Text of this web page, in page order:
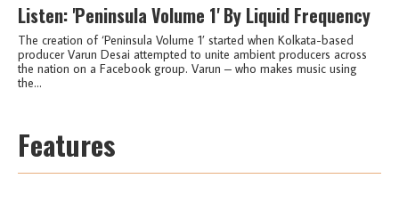
Listen: 'Peninsula Volume 1' By Liquid Frequency
The creation of ‘Peninsula Volume 1’ started when Kolkata-based
producer Varun Desai attempted to unite ambient producers across
the nation on a Facebook group. Varun – who makes music using
the...
Features